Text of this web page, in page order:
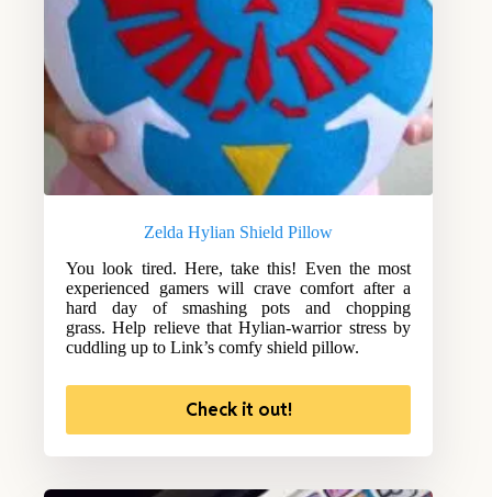
Zelda Hylian Shield Pillow
You look tired. Here, take this! Even the most
experienced gamers will crave comfort after a
hard day of smashing pots and chopping
grass. Help relieve that Hylian-warrior stress by
cuddling up to Link’s comfy shield pillow.
Check it out!